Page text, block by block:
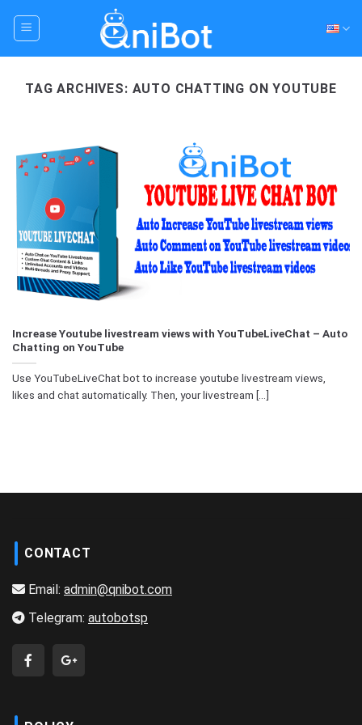
TAG ARCHIVES: AUTO CHATTING ON YOUTUBE
Increase Youtube livestream views with YouTubeLiveChat – Auto
Chatting on YouTube
Use YouTubeLiveChat bot to increase youtube livestream views,
likes and chat automatically. Then, your livestream [...]
CONTACT
Email: admin@qnibot.com
Telegram: autobotsp